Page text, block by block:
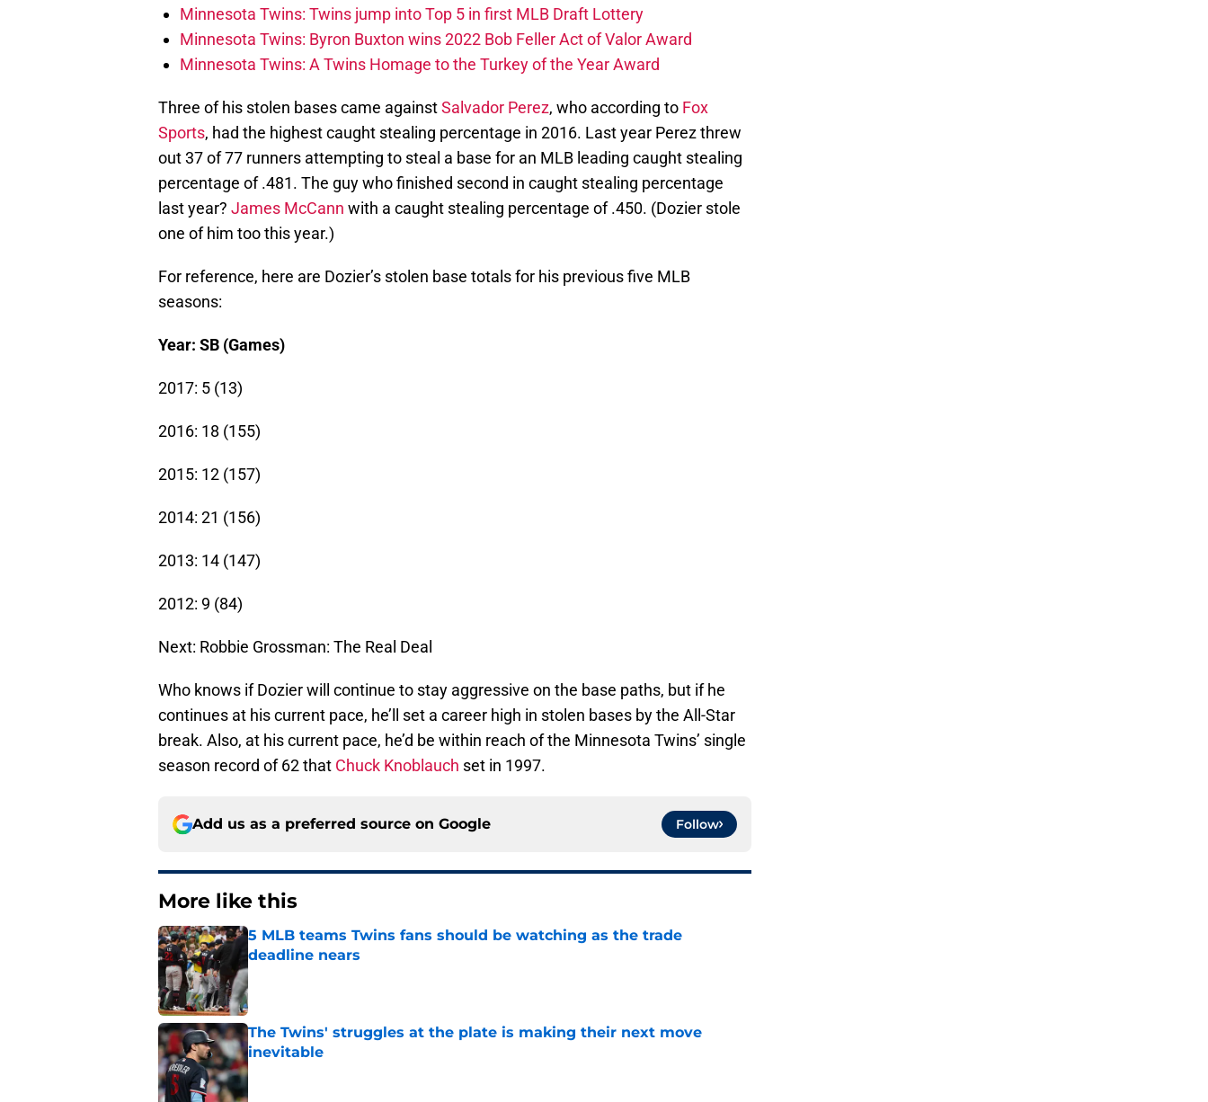
Minnesota Twins: Twins jump into Top 5 in first MLB Draft Lottery
Minnesota Twins: Byron Buxton wins 2022 Bob Feller Act of Valor Award
Minnesota Twins: A Twins Homage to the Turkey of the Year Award
Three of his stolen bases came againstSalvador Perez, who according to Fox
Sports, had the highest caught stealing percentage in 2016. Last year Perez threw
out 37 of 77 runners attempting to steal a base for an MLB leading caught stealing
percentage of .481. The guy who finished second in caught stealing percentage
last year? James McCann with a caught stealing percentage of .450. (Dozier stole
one of him too this year.)
For reference, here are Dozier’s stolen base totals for his previous five MLB
seasons:
Year: SB (Games)
2017: 5 (13)
2016: 18 (155)
2015: 12 (157)
2014: 21 (156)
2013: 14 (147)
2012: 9 (84)
Next: Robbie Grossman: The Real Deal
Who knows if Dozier will continue to stay aggressive on the base paths, but if he
continues at his current pace, he’ll set a career high in stolen bases by the All-Star
break. Also, at his current pace, he’d be within reach of the Minnesota Twins’ single
season record of 62 that Chuck Knoblauch set in 1997.
Add us as a preferred source on Google Follow
More like this
5 MLB teams Twins fans should be watching as the trade
deadline nears
Published by on Invalid Date
The Twins' struggles at the plate is making their next move
inevitable
Published by on Invalid Date